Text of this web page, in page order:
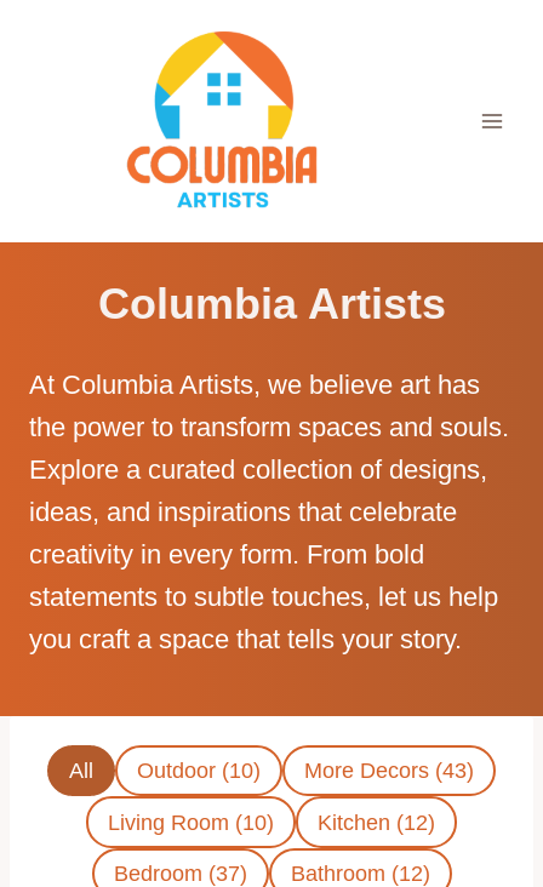
Columbia Artists
At Columbia Artists, we believe art has
the power to transform spaces and souls.
Explore a curated collection of designs,
ideas, and inspirations that celebrate
creativity in every form. From bold
statements to subtle touches, let us help
you craft a space that tells your story.
All Outdoor (10) More Decors (43)
Living Room (10) Kitchen (12)
Bedroom (37) Bathroom (12)